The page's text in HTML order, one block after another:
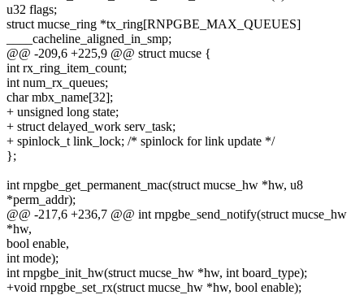
u32 flags;
struct mucse_ring *tx_ring[RNPGBE_MAX_QUEUES]
____cacheline_aligned_in_smp;
@@ -209,6 +225,9 @@ struct mucse {
int rx_ring_item_count;
int num_rx_queues;
char mbx_name[32];
+ unsigned long state;
+ struct delayed_work serv_task;
+ spinlock_t link_lock; /* spinlock for link update */
};
int rnpgbe_get_permanent_mac(struct mucse_hw *hw, u8
*perm_addr);
@@ -217,6 +236,7 @@ int rnpgbe_send_notify(struct mucse_hw
*hw,
bool enable,
int mode);
int rnpgbe_init_hw(struct mucse_hw *hw, int board_type);
+void rnpgbe_set_rx(struct mucse_hw *hw, bool enable);